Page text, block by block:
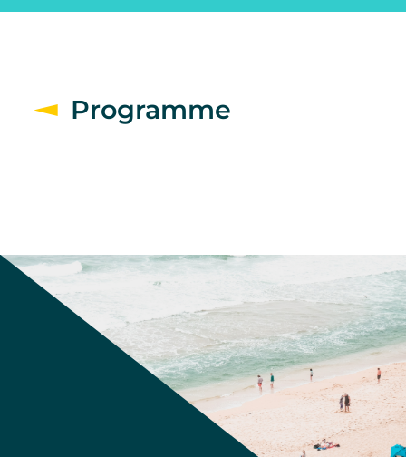
Programme